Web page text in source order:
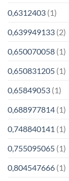
0,6312403 (1)
0,639949133 (2)
0,650070058 (1)
0,650831205 (1)
0,65849053 (1)
0,688977814 (1)
0,748840141 (1)
0,755095065 (1)
0,804547666 (1)